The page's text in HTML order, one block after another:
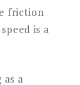
friction
is a
a